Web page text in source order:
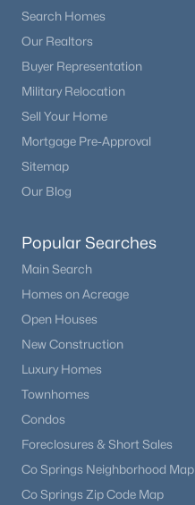
Search Homes
Our Realtors
Buyer Representation
Military Relocation
Sell Your Home
Mortgage Pre-Approval
Sitemap
Our Blog
Popular Searches
Main Search
Homes on Acreage
Open Houses
New Construction
Luxury Homes
Townhomes
Condos
Foreclosures & Short Sales
Co Springs Neighborhood Map
Co Springs Zip Code Map